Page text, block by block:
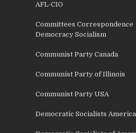
AFL-CIO
Committees Correspondence
Democracy Socialism
Communist Party Canada
Communist Party of Illinois
Communist Party USA
Democratic Socialists America